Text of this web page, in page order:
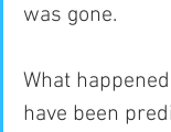
was gone.
What
have been